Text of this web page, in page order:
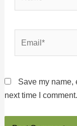
Save my name,
next time I comment.